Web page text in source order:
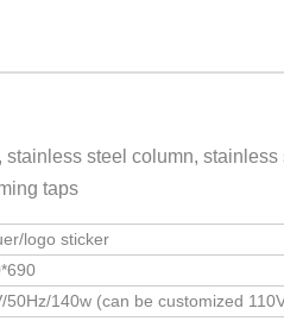
steel column,
taps
logo sticker
50Hz/140w (can be customized